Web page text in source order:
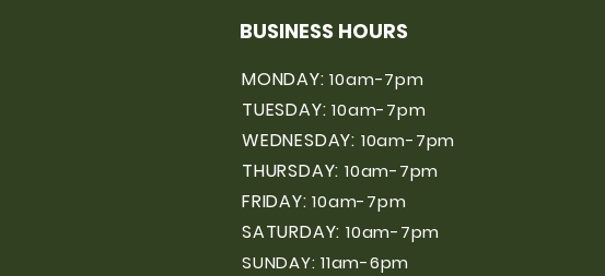
BUSINESS HOURS
MONDAY:10am-7pm
TUESDAY:10am-7pm
WEDNESDAY: 10am-7pm
THURSDAY: 10am-7pm
FRIDAY:10am-7pm
SATURDAY: 10am-7pm
SUNDAY: 11am-6pm